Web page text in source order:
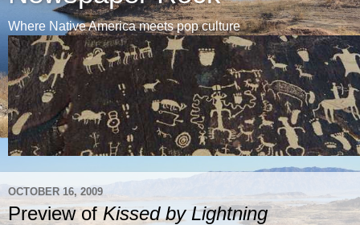
Where Native America meets pop culture
OCTOBER 16, 2009
Preview of Kissed by Lightning